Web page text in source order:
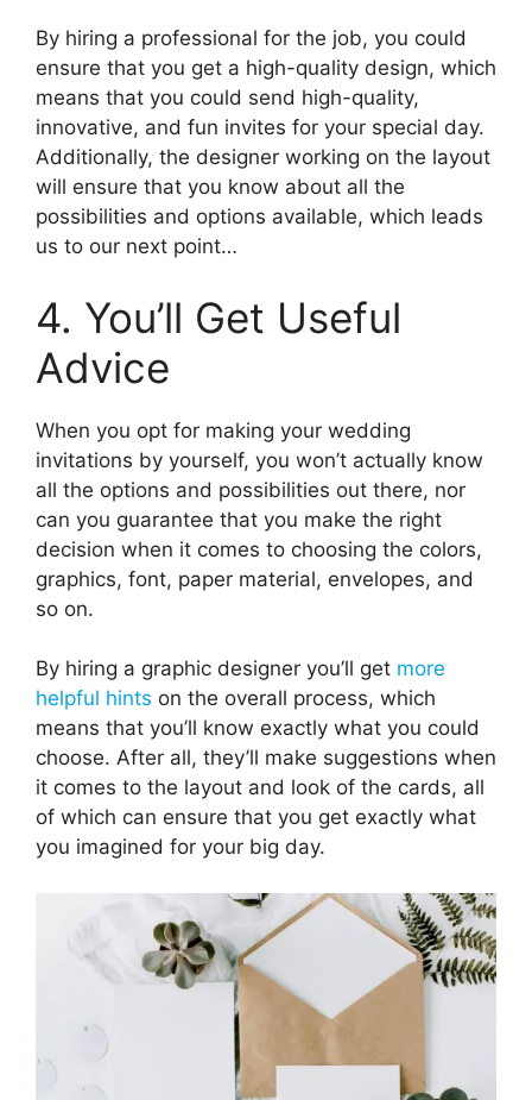
By hiring a professional for the job, you could
ensure that you get a high-quality design, which
means that you could send high-quality,
innovative, and fun invites for your special day.
Additionally, the designer working on the layout
will ensure that you know about all the
possibilities and options available, which leads
us to our next point…
4. You’ll Get Useful
Advice
When you opt for making your wedding
invitations by yourself, you won’t actually know
all the options and possibilities out there, nor
can you guarantee that you make the right
decision when it comes to choosing the colors,
graphics, font, paper material, envelopes, and
so on.
By hiring a graphic designer you’ll get more
helpful hints on the overall process, which
means that you’ll know exactly what you could
choose. After all, they’ll make suggestions when
it comes to the layout and look of the cards, all
of which can ensure that you get exactly what
you imagined for your big day.